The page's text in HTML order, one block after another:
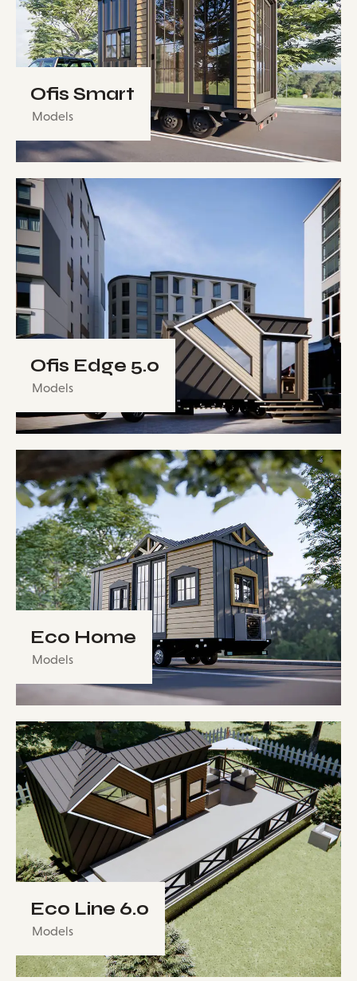
Ofis Smart
Models
Ofis Edge 5.0
Models
Eco Home
Models
Eco Line 6.0
Models